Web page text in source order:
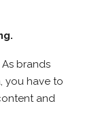
As brands
you have to
and